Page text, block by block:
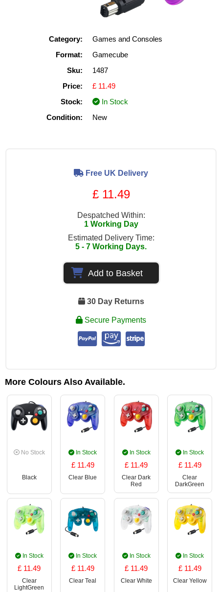
Category:
Games and Consoles
Format:
Gamecube
Sku:
1487
Price:
£ 11.49
Stock:
In Stock
Condition:
New
Free UK Delivery
£ 11.49
Despatched Within:
1 Working Day
Estimated Delivery Time:
5 - 7 Working Days.
Add to Basket
30 Day Returns
Secure Payments
More Colours Also Available.
No Stock
Black
In Stock
£ 11.49
Clear Blue
In Stock
£ 11.49
Clear Dark
Red
In Stock
£ 11.49
Clear
DarkGreen
In Stock
£ 11.49
Clear
LightGreen
In Stock
£ 11.49
Clear Teal
In Stock
£ 11.49
Clear White
In Stock
£ 11.49
Clear Yellow